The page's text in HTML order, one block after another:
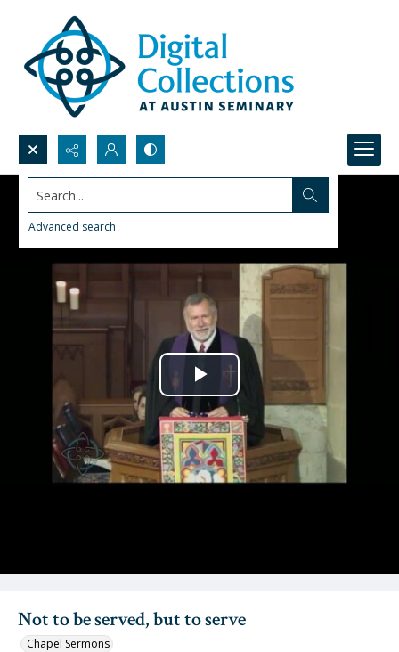
Search...
Advanced search
Not to be served, but to serve
Chapel Sermons
Play
Video